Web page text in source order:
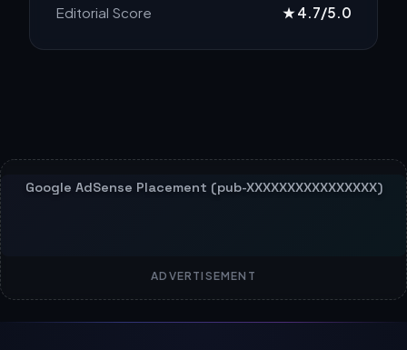
Editorial Score
★ 4.7/5.0
ADVERTISEMENT